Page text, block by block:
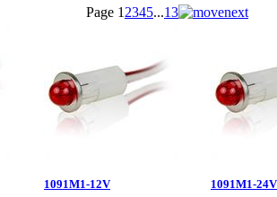
Page 1 2345...13
1091M1-12V 1091M1-24V